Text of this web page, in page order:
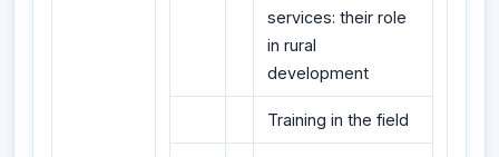
services: their role
in rural
development
Training in the field